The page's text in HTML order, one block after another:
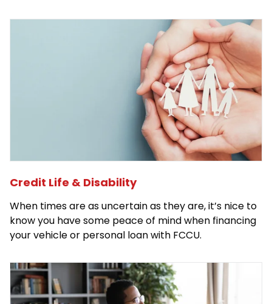
Credit Life & Disability
When times are as uncertain as they are, it’s nice to
know you have some peace of mind when financing
your vehicle or personal loan with FCCU.